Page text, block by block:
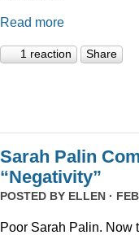
Read more
1 reaction Share
Sarah Palin
“Negativity”
POSTED BY ELLEN ·
Poor Sarah Palin. Now